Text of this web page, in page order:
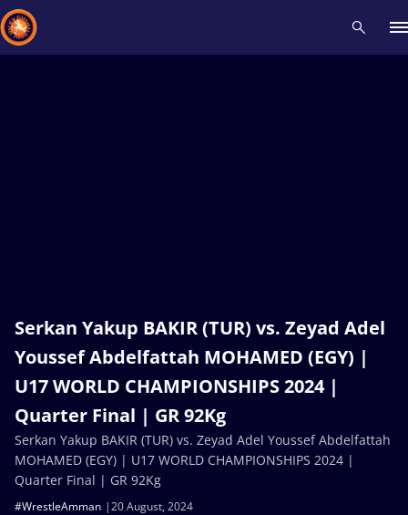
Serkan Yakup BAKIR (TUR) vs. Zeyad Adel
Youssef Abdelfattah MOHAMED (EGY) |
U17 WORLD CHAMPIONSHIPS 2024 |
Quarter Final | GR 92Kg
20 August, 2024
#WrestleAmman
Serkan Yakup BAKIR (TUR) vs. Zeyad Adel Youssef Abdelfattah
MOHAMED (EGY) | U17 WORLD CHAMPIONSHIPS 2024 |
Quarter Final | GR 92Kg